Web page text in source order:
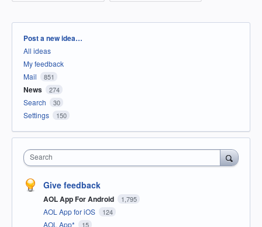
Categories
Post a new idea…
All ideas
My feedback
Mail
851
News 274
Search 30
Settings 150
Search
Give feedback
AOL App For Android 1,795
AOL App for iOS 124
AOL App* 15